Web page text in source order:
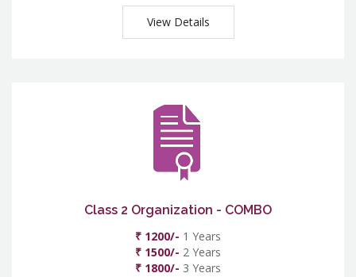
View Details
Class 2 Organization - COMBO
₹ 1200/- 1 Years
₹ 1500/- 2 Years
₹ 1800/- 3 Years